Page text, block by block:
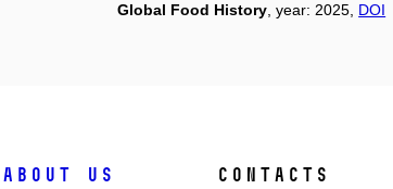
Global Food History , year: 2025, DOI
About us Contacts